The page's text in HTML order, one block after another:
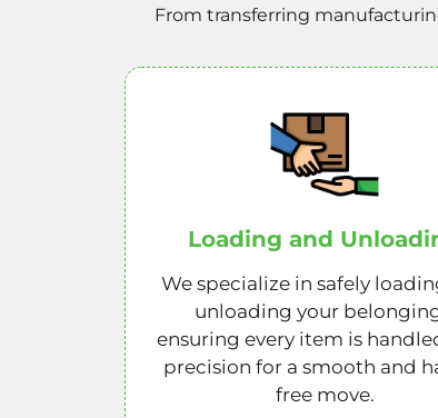
From transferring
Loading and
We specialize in safely
unloading your
ensuring every item is
precision for a smooth and
free move.